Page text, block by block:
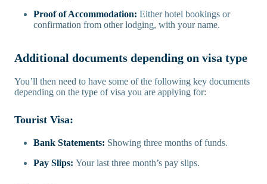
Proof of Accommodation: Either hotel bookings or
confirmation from other lodging, with your name.
Additional documents depending on visa type
You’ll then need to have some of the following key documents
depending on the type of visa you are applying for:
Tourist Visa:
Bank Statements: Showing three months of funds.
Pay Slips: Your last three month’s pay slips.